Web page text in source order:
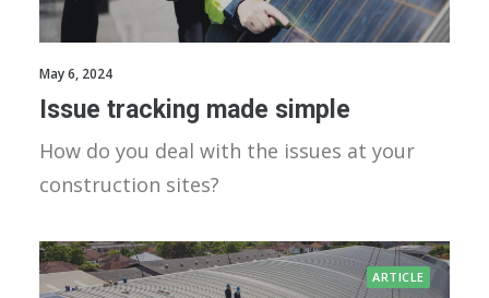
May 6, 2024
Issue tracking made simple
How do you deal with the issues at your
construction sites?
ARTICLE